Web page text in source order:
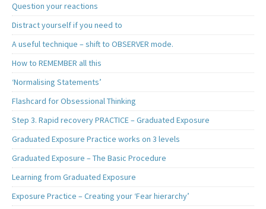
Question your reactions
Distract yourself if you need to
A useful technique – shift to OBSERVER mode.
How to REMEMBER all this
‘Normalising Statements’
Flashcard for Obsessional Thinking
Step 3. Rapid recovery PRACTICE – Graduated Exposure
Graduated Exposure Practice works on 3 levels
Graduated Exposure – The Basic Procedure
Learning from Graduated Exposure
Exposure Practice – Creating your ‘Fear hierarchy’